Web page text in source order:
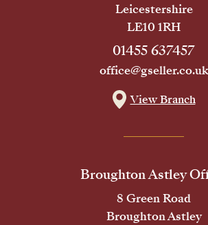
Leicestershire
LE10 1RH
01455 637457
office@gseller.co.uk
View Branch
Broughton Astley
8 Green Road
Broughton Astley